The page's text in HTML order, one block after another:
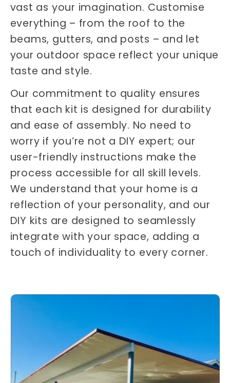
vast as your imagination. Customise
everything – from the roof to the
beams, gutters, and posts – and let
your outdoor space reflect your unique
taste and style.
Our commitment to quality ensures
that each kit is designed for durability
and ease of assembly. No need to
worry if you’re not a DIY expert; our
user-friendly instructions make the
process accessible for all skill levels.
We understand that your home is a
reflection of your personality, and our
DIY kits are designed to seamlessly
integrate with your space, adding a
touch of individuality to every corner.